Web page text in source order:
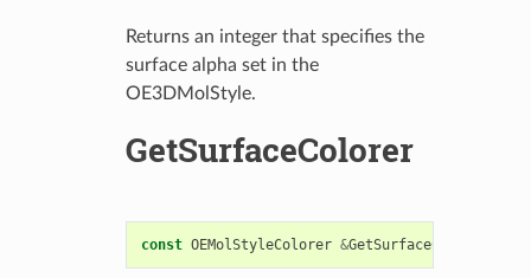
Returns an integer that specifies the
surface alpha set in the
OE3DMolStyle.
GetSurfaceColorer
const OEMolStyleColorer &GetSurfaceColorer